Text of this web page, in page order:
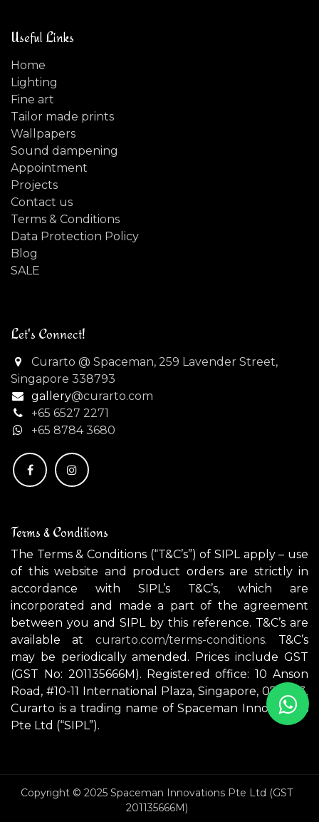
Useful Links
Home
Lighting
Fine art
Tailor made prints
Wallpapers
Sound dampening
Appointment
Projects
Contact us
Terms & Conditions
Data Protection Policy
Blog
SALE
Let's Connect!
Curarto @ Spaceman, 259 Lavender Street,
Singapore 338793
gallery@curarto.com
+65 6527 2271
+65 8784 3680
Terms & Conditions
The Terms & Conditions (“T&C’s”) of SIPL apply – use
of this website and product orders are strictly in
accordance with SIPL’s T&C’s, which are
incorporated and made a part of the agreement
between you and SIPL by this reference. T&C’s are
available at curarto.com/terms-conditions.
T&C’s
may be periodically amended. Prices include GST
(GST No: 201135666M). Registered office: 10 Anson
Road, #10-11 International Plaza, Singapore, 079903.
Curarto is a trading name of Spaceman Innovations
Pte Ltd (“SIPL”).
Copyright © 2025 Spaceman Innovations Pte Ltd (GST
201135666M)